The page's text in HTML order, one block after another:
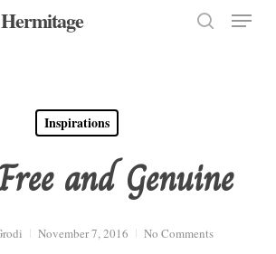
Menu
Inspirations
and Genuine
November 7, 2016 No Comments